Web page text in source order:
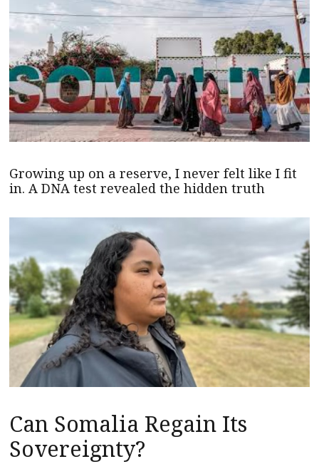
Growing up on a reserve, I never felt like I fit
in. A DNA test revealed the hidden truth
Can Somalia Regain Its
Sovereignty?